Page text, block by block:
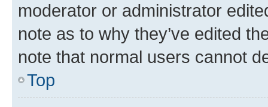
moderator or administrator
note as to why they’ve edited
note that normal users cannot
Top